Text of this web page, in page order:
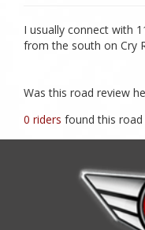
I usually connect with
from the south on Cry
Was this road review
0 riders found this road